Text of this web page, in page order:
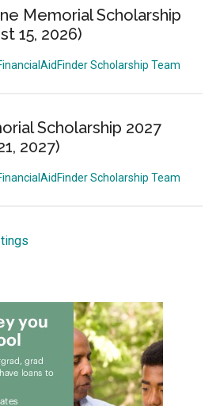
Memorial Scholarship
15, 2026)
Scholarship Team
Scholarship 2027
2027)
Scholarship Team